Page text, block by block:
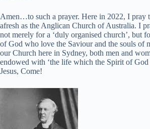
Amen…to such a prayer. Here in 2022, I pray
afresh as the Anglican Church of Australia. I
not merely for a ‘duly organised church’, but
of God who love the Saviour and the souls of
our Church here in Sydney, both men and
endowed with ‘the life which the Spirit of God
Jesus, Come!